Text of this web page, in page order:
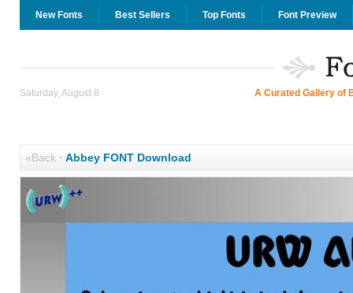
New Fonts Best Sellers Top Fonts Font Preview
Saturday, August 8 A Curated Gallery of
«Back· Abbey FONT Download